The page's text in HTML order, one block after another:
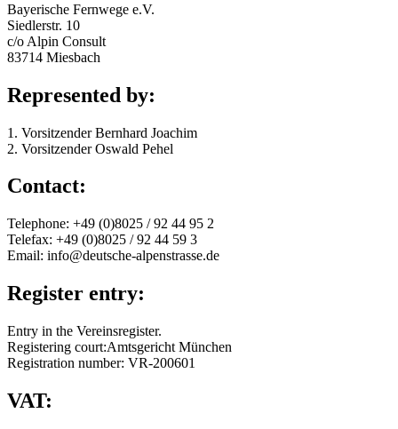
Bayerische Fernwege e.V.
Siedlerstr. 10
c/o Alpin Consult
83714 Miesbach
Represented by:
1. Vorsitzender Bernhard Joachim
2. Vorsitzender Oswald Pehel
Contact:
Telephone: +49 (0)8025 / 92 44 95 2
Telefax: +49 (0)8025 / 92 44 59 3
Email: info@deutsche-alpenstrasse.de
Register entry:
Entry in the Vereinsregister.
Registering court:Amtsgericht München
Registration number: VR-200601
VAT: